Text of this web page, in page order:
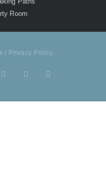
Room
| Privacy Policy